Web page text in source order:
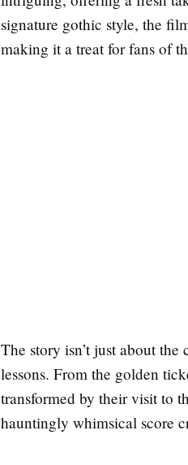
signature gothic style, the
making it a treat for fans of
The story isn’t just about
lessons. From the golden
transformed by their visit to
hauntingly whimsical score